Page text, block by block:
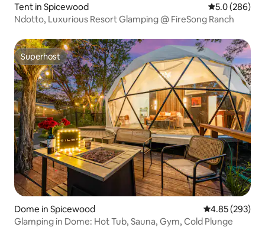
Tent in Spicewood 5.0 out of 5
5.0 (286)
Ndotto, Luxurious Resort Glamping @ FireSong Ranch
Superhost
Superhost
Dome in Spicewood 4.85 out of 5
4.85 (293)
Glamping in Dome: Hot Tub, Sauna, Gym, Cold Plunge